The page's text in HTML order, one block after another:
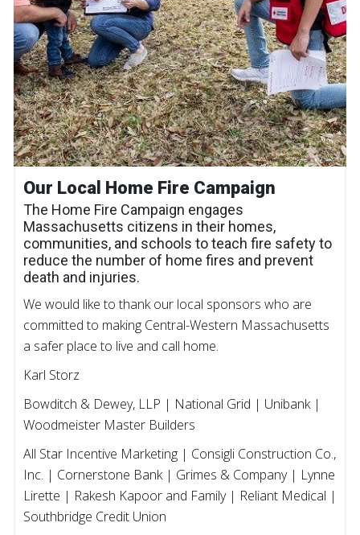
Our Local Home Fire Campaign
The Home Fire Campaign engages
Massachusetts citizens in their homes,
communities, and schools to teach fire safety to
reduce the number of home fires and prevent
death and injuries.
We would like to thank our local sponsors who are
committed to making Central-Western Massachusetts
a safer place to live and call home.
Karl Storz
Bowditch & Dewey, LLP | National Grid | Unibank |
Woodmeister Master Builders
All Star Incentive Marketing | Consigli Construction Co.,
Inc. | Cornerstone Bank | Grimes & Company | Lynne
Lirette | Rakesh Kapoor and Family | Reliant Medical |
Southbridge Credit Union